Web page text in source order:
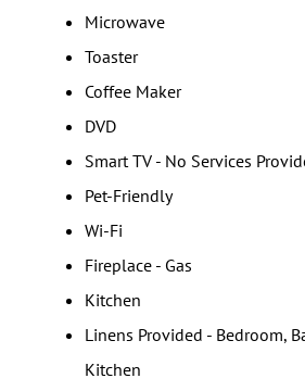
Microwave
Toaster
Coffee Maker
DVD
Smart TV - No Services
Pet-Friendly
Wi-Fi
Fireplace - Gas
Kitchen
Linens Provided - Bedroom,
Kitchen